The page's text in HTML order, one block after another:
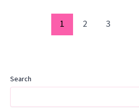
1 2 3
Search